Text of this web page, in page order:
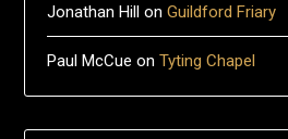
Jonathan Hill onGuildford Friary
Paul McCue onTyting Chapel